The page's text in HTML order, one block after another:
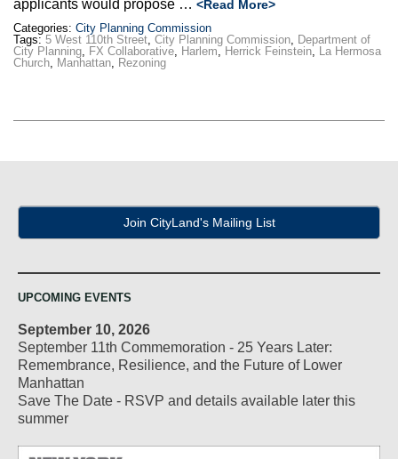
applicants would propose … <Read More>
Categories: City Planning Commission
Tags: 5 West 110th Street, City Planning Commission, Department of
City Planning, FX Collaborative, Harlem, Herrick Feinstein, La Hermosa
Church, Manhattan, Rezoning
Join CityLand's Mailing List
UPCOMING EVENTS
September 10, 2026
September 11th Commemoration - 25 Years Later:
Remembrance, Resilience, and the Future of Lower
Manhattan
Save The Date - RSVP and details available later this
summer